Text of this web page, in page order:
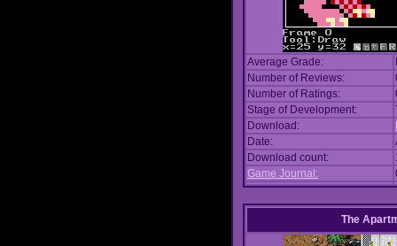
Average Grade:
Number of Reviews:
Number of Ratings:
Stage of Development:
Download:
Date:
Download count:
Game Journal:
The